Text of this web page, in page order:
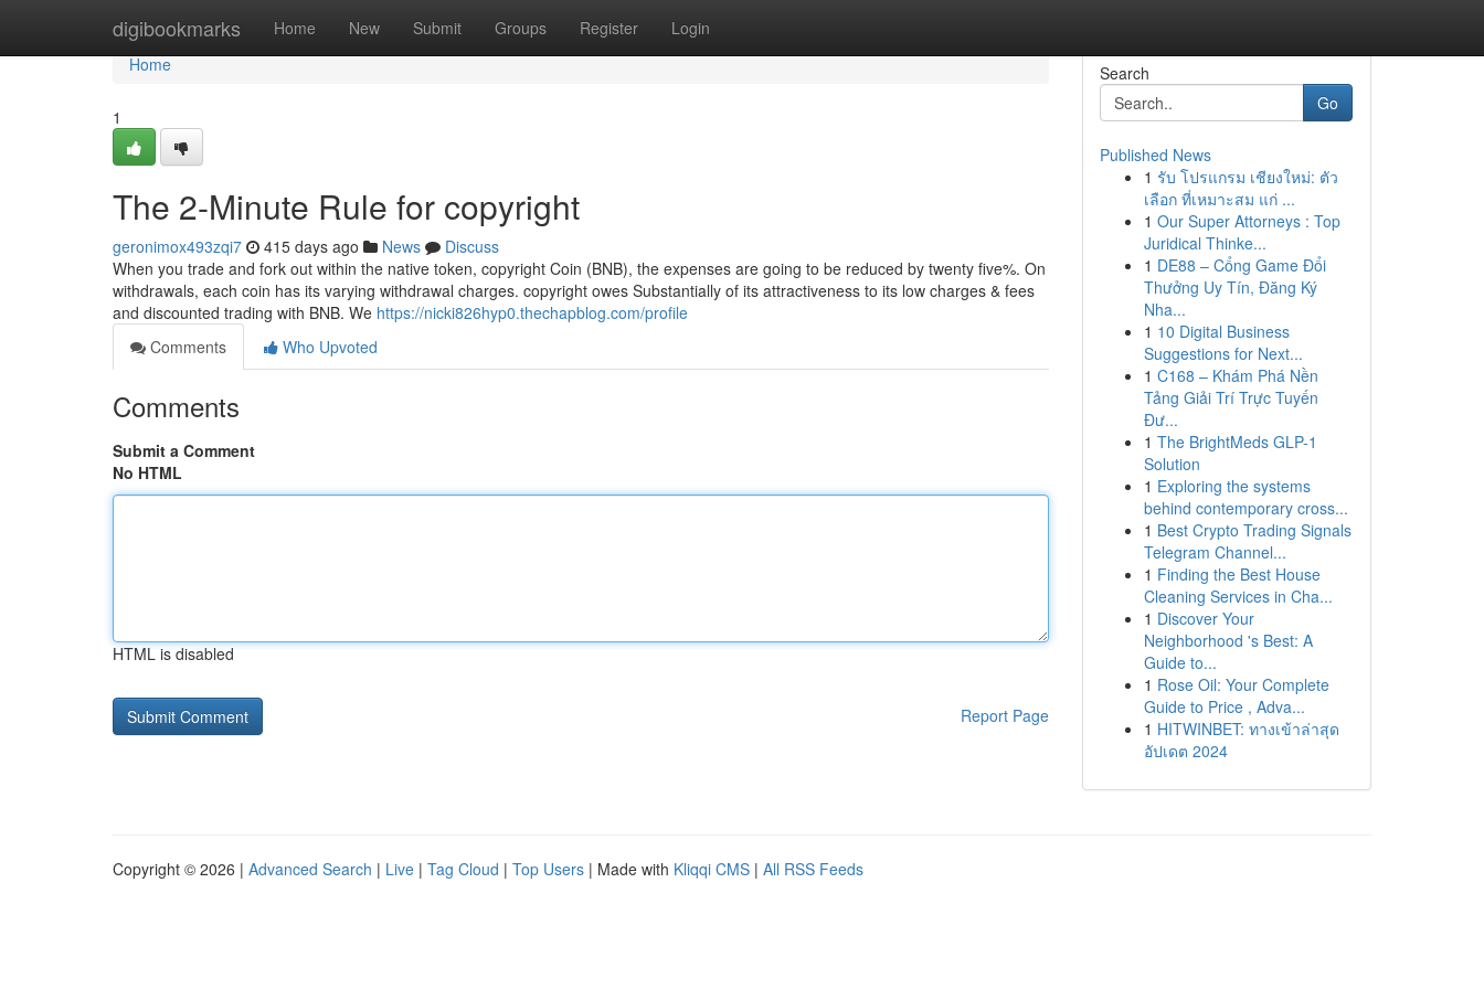
digibookmarks Home New Submit Groups Register Login
Home
Home
1
The 2-Minute Rule for copyright
geronimox493zqi7 415 days ago News
Discuss
When you trade and fork out within the native token, copyright Coin (BNB), the expenses are going to be reduced by twenty five%. On
withdrawals, each coin has its varying withdrawal charges. copyright owes Substantially of its attractiveness to its low charges & fees
and discounted trading with BNB. We https://nicki826hyp0.thechapblog.com/profile
Comments
Who Upvoted
Comments
Submit a Comment
No HTML
HTML is disabled
Report Page
Search
Go
Published News
1 รับ โปรแกรม เชียงใหม่: ตัว
เลือก ที่เหมาะสม แก่ ...
1 Our Super Attorneys : Top
Juridical Thinke...
1 DE88 – Cổng Game Đổi
Thưởng Uy Tín, Đăng Ký
Nha...
1 10 Digital Business
Suggestions for Next...
1 C168 – Khám Phá Nền
Tảng Giải Trí Trực Tuyến
Đư...
1 The BrightMeds GLP-1
Solution
1 Exploring the systems
behind contemporary cross...
1 Best Crypto Trading Signals
Telegram Channel...
1 Finding the Best House
Cleaning Services in Cha...
1 Discover Your
Neighborhood 's Best: A
Guide to...
1 Rose Oil: Your Complete
Guide to Price , Adva...
1 HITWINBET: ทางเข้าล่าสุด
อัปเดต 2024
Copyright © 2026 | Advanced Search | Live | Tag Cloud | Top Users | Made with Kliqqi CMS | All RSS Feeds